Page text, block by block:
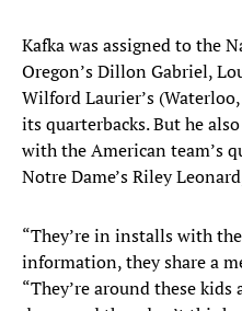
Kafka was assigned to the
Oregon’s Dillon Gabriel,
Wilford Laurier’s
its quarterbacks. But he
with the American team’s
Notre Dame’s Riley
“They’re in installs with
information, they share a
“They’re around these